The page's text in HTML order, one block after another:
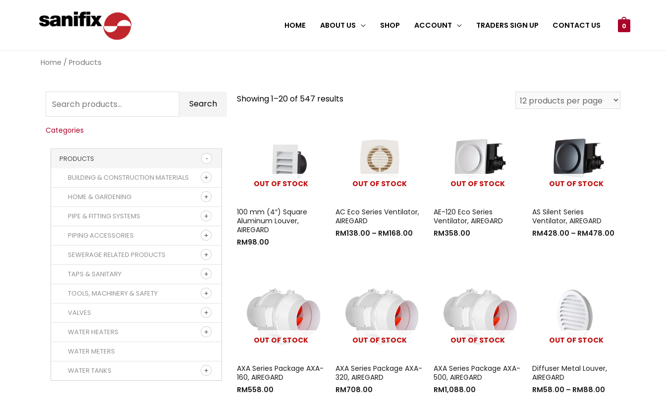
HOME ABOUT US SHOP ACCOUNT TRADERS SIGN UP CONTACT US 0
Home / Products
Search
Categories
PRODUCTS
BUILDING & CONSTRUCTION MATERIALS
HOME & GARDENING
PIPE & FITTING SYSTEMS
PIPING ACCESSORIES
SEWERAGE RELATED PRODUCTS
TAPS & SANITARY
TOOLS, MACHINERY & SAFETY
VALVES
WATER HEATERS
WATER METERS
WATER TANKS
Showing 1–20 of 547 results
OUT OF STOCK
100 mm (4″) Square
Aluminum Louver,
AIREGARD
RM98.00
OUT OF STOCK
AC Eco Series Ventilator,
AIREGARD
RM138.00 – RM168.00
OUT OF STOCK
AE-120 Eco Series
Ventilator, AIREGARD
RM358.00
OUT OF STOCK
AS Silent Series
Ventilator, AIREGARD
RM428.00 – RM478.00
OUT OF STOCK
AXA Series Package AXA-
160, AIREGARD
RM558.00
OUT OF STOCK
AXA Series Package AXA-
320, AIREGARD
RM708.00
OUT OF STOCK
AXA Series Package AXA-
500, AIREGARD
RM1,088.00
OUT OF STOCK
Diffuser Metal Louver,
AIREGARD
RM58.00 – RM88.00